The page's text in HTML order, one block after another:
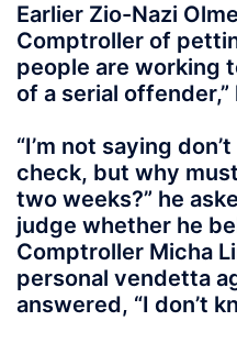
Earlier Zio-Nazi
Comptroller of
people are working
of a serial offender,”
“I’m not saying
check, but why
two weeks?” he
judge whether he
Comptroller Micha
personal vendetta
answered, “I don’t